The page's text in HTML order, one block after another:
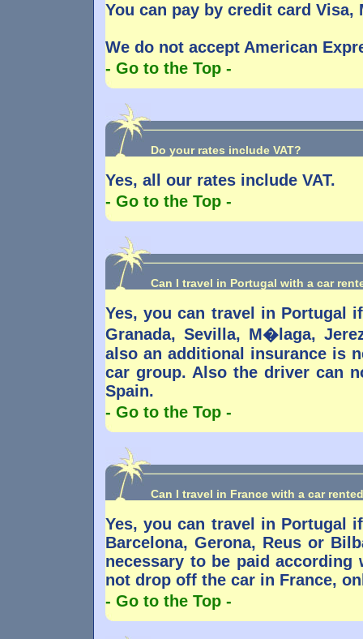
You can pay by credit card Visa,
We do not accept American
- Go to the Top -
Do your rates include VAT?
Yes, all our rates include VAT.
- Go to the Top -
Can I travel in Portugal with a car
Yes, you can travel in Portugal
Granada, Sevilla, M�laga,
also an additional insurance is
car group. Also the driver can
Spain.
- Go to the Top -
Can I travel in France with a car
Yes, you can travel in Portugal
Barcelona, Gerona, Reus or
necessary to be paid
not drop off the car in France,
- Go to the Top -